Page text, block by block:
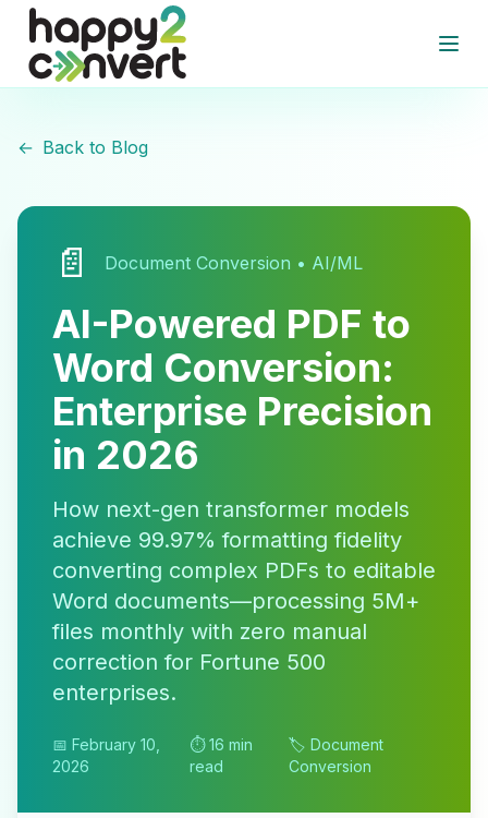
Skip to main content
← Back to Blog
📄 Document Conversion • AI/ML
AI-Powered PDF to
Word Conversion:
Enterprise Precision
in 2026
How next-gen transformer models
achieve 99.97% formatting fidelity
converting complex PDFs to editable
Word documents—processing 5M+
files monthly with zero manual
correction for Fortune 500
enterprises.
📅 February 10,
2026
⏱️ 16 min
read
🏷️ Document
Conversion